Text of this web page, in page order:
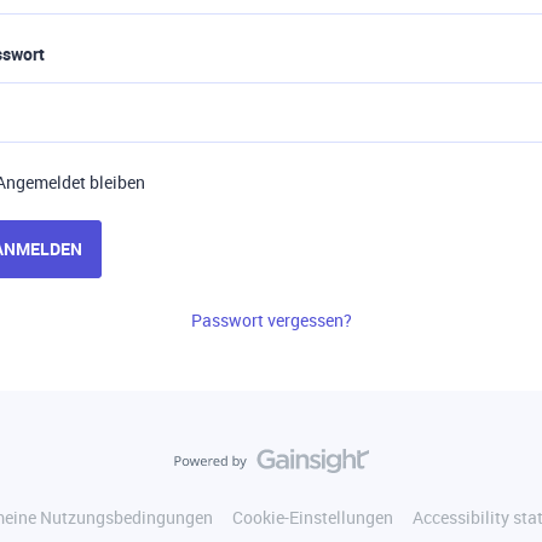
bleiben
Passwort vergessen?
Nutzungsbedingungen Cookie-Einstellungen Accessibility